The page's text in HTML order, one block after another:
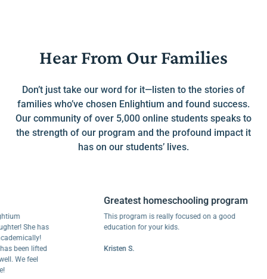
Hear From Our Families
Don’t just take our word for it—listen to the stories of
families who’ve chosen Enlightium and found success.
Our community of over 5,000 online students speaks to
the strength of our program and the profound impact it
has on our students’ lives.
She has
lifted
feel
Greatest homeschooling program
This program is really focused on a good
education for your kids.
Kristen S.